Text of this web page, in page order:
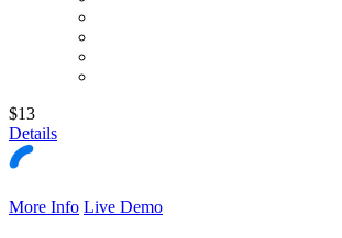
$13
Details
More Info Live Demo